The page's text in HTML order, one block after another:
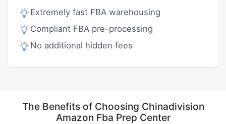
Extremely fast FBA warehousing
Compliant FBA pre-processing
No additional hidden fees
The Benefits of Choosing Chinadivision
Amazon Fba Prep Center